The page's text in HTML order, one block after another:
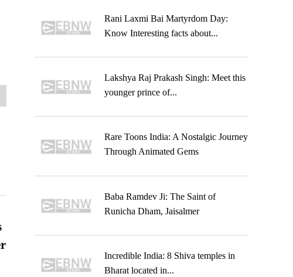
Rani Laxmi Bai Martyrdom Day:
Know Interesting facts about...
Lakshya Raj Prakash Singh: Meet this
younger prince of...
Rare Toons India: A Nostalgic Journey
Through Animated Gems
Baba Ramdev Ji: The Saint of
Runicha Dham, Jaisalmer
Incredible India: 8 Shiva temples in
Bharat located in...